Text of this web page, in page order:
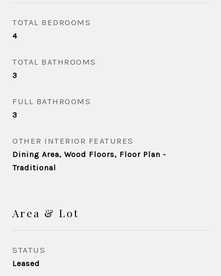
TOTAL BEDROOMS
4
TOTAL BATHROOMS
3
FULL BATHROOMS
3
OTHER INTERIOR FEATURES
Dining Area, Wood Floors, Floor Plan -
Traditional
Area & Lot
STATUS
Leased